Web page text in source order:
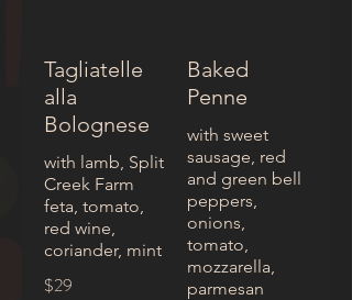
Tagliatelle
alla
Bolognese
with lamb, Split
Creek Farm
feta, tomato,
red wine,
coriander, mint
$29
Baked
Penne
with sweet
sausage, red
and green bell
peppers,
onions,
tomato,
mozzarella,
parmesan